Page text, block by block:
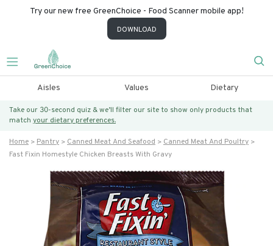
Try our new free GreenChoice - Food Scanner mobile app!
DOWNLOAD
Aisles Values Dietary
Take our 30-second quiz & we’ll filter our site to show only products that
match your dietary preferences.
Home Pantry Canned Meat And Seafood
Canned Meat And Poultry
Fast Fixin Homestyle Chicken Breasts With Gravy